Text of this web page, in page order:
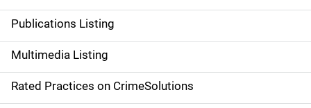
n
a
v
i
Publications Listing
Multimedia Listing
Rated Practices on CrimeSolutions